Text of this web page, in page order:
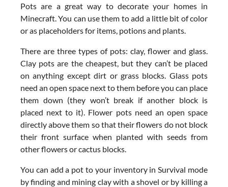
Pots are a great way to decorate your homes in
Minecraft. You can use them to add a little bit of color
or as placeholders for items, potions and plants.
There are three types of pots: clay, flower and glass.
Clay pots are the cheapest, but they can’t be placed
on anything except dirt or grass blocks. Glass pots
need an open space next to them before you can place
them down (they won’t break if another block is
placed next to it). Flower pots need an open space
directly above them so that their flowers do not block
their front surface when planted with seeds from
other flowers or cactus blocks.
You can add a pot to your inventory in Survival mode
by finding and mining clay with a shovel or by killing a